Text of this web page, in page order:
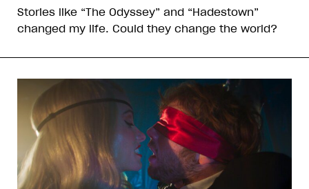
Stories like “The Odyssey” and “Hadestown”
changed my life. Could they change the world?